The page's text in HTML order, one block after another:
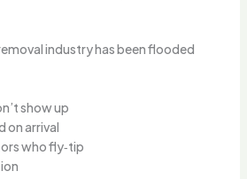
industry has been flooded
show up
on arrival
who fly‑tip